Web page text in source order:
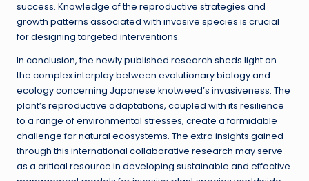
success. Knowledge of the reproductive strategies and
growth patterns associated with invasive species is crucial
for designing targeted interventions.
In conclusion, the newly published research sheds light on
the complex interplay between evolutionary biology and
ecology concerning Japanese knotweed’s invasiveness. The
plant’s reproductive adaptations, coupled with its resilience
to a range of environmental stresses, create a formidable
challenge for natural ecosystems. The extra insights gained
through this international collaborative research may serve
as a critical resource in developing sustainable and effective